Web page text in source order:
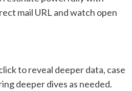
mail URL and watch open
to reveal deeper data, case
deeper dives as needed.